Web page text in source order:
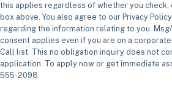
this applies regardless of whether you check,
box above. You also agree to our Privacy
regarding the information relating to you.
consent applies even if you are on a
Call list. This no obligation inquiry does not
application. To apply now or get immediate
555-2098.